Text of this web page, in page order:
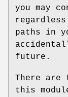
you may
paths in
future.
There are
this